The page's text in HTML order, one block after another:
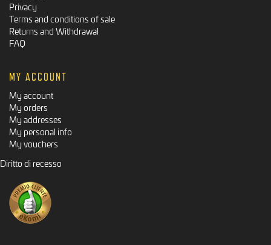
Privacy
Terms and conditions of sale
Returns and Withdrawal
FAQ
MY ACCOUNT
My account
My orders
My addresses
My personal info
My vouchers
Diritto di recesso